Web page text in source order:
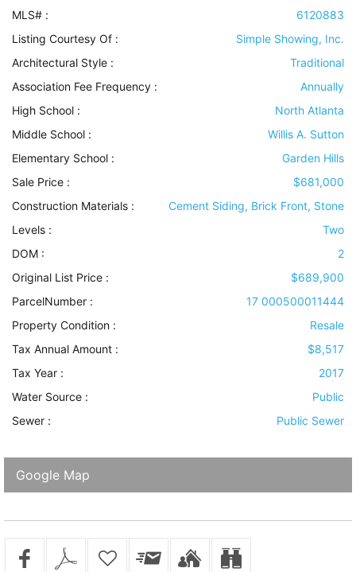
MLS# :
6120883
Listing Courtesy Of :
Simple Showing, Inc.
Architectural Style :
Traditional
Association Fee Frequency :
Annually
High School :
North Atlanta
Middle School :
Willis A. Sutton
Elementary School :
Garden Hills
Sale Price :
$681,000
Construction Materials :
Cement Siding, Brick Front, Stone
Levels :
Two
DOM :
2
Original List Price :
$689,900
ParcelNumber :
17 000500011444
Property Condition :
Resale
Tax Annual Amount :
$8,517
Tax Year :
2017
Water Source :
Public
Sewer : Public Sewer
Google Map